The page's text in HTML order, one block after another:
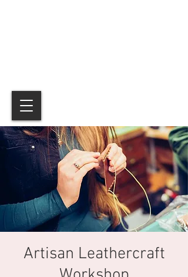
Artisan Leathercraft